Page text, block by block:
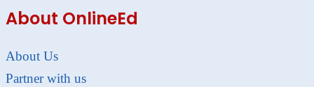
About OnlineEd
About Us
Partner with us